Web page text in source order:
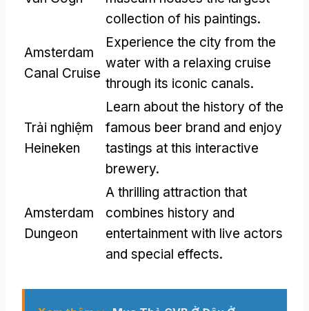
collection of his paintings.
Amsterdam
Canal Cruise
Experience the city from the
water with a relaxing cruise
through its iconic canals.
Trải nghiệm
Heineken
Learn about the history of the
famous beer brand and enjoy
tastings at this interactive
brewery.
Amsterdam
Dungeon
A thrilling attraction that
combines history and
entertainment with live actors
and special effects.